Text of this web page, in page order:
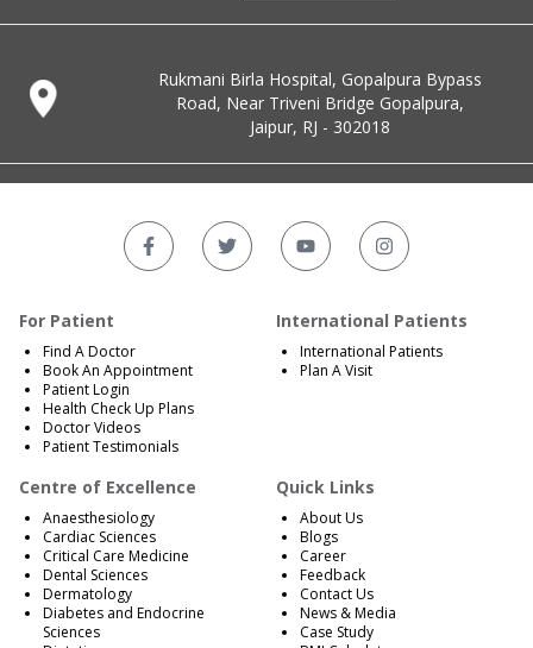
Rukmani Birla Hospital, Gopalpura Bypass
Road, Near Triveni Bridge Gopalpura,
Jaipur, RJ - 302018
For Patient
Find A Doctor
Book An Appointment
Patient Login
Health Check Up Plans
Doctor Videos
Patient Testimonials
International Patients
International Patients
Plan A Visit
Centre of Excellence
Anaesthesiology
Cardiac Sciences
Critical Care Medicine
Dental Sciences
Dermatology
Diabetes and Endocrine
Sciences
Quick Links
About Us
Blogs
Career
Feedback
Contact Us
News & Media
Case Study